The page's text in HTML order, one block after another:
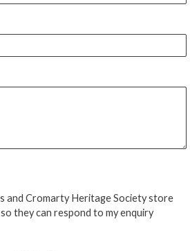
and Cromarty Heritage Society store
they can respond to my enquiry